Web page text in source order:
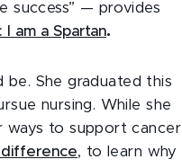
success” — provides
I am a Spartan.
be. She graduated this
nursing. While she
ways to support cancer
difference, to learn why